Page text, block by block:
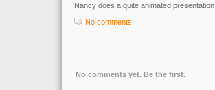
Nancy does a quite animated presentation.
No comments
No comments yet. Be the first.